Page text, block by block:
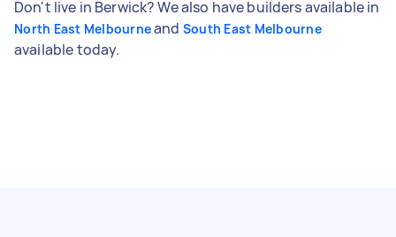
Don't live in Berwick? We also have builders available in
North East Melbourneand South East Melbourne
available today.